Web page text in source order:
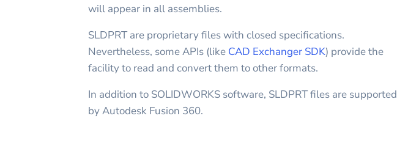
will appear in all assemblies.
SLDPRT are proprietary files with closed specifications.
Nevertheless, some APIs (like CAD Exchanger SDK) provide the
facility to read and convert them to other formats.
In addition to SOLIDWORKS software, SLDPRT files are supported
by Autodesk Fusion 360.